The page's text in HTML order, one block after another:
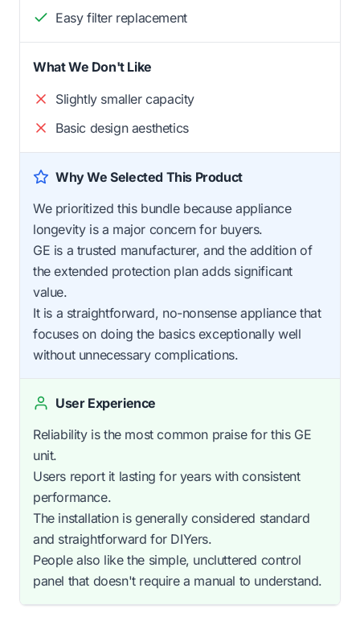
Easy filter replacement
What We Don't Like
Slightly smaller capacity
Basic design aesthetics
Why We Selected This Product
We prioritized this bundle because appliance
longevity is a major concern for buyers.
GE is a trusted manufacturer, and the addition of
the extended protection plan adds significant
value.
It is a straightforward, no-nonsense appliance that
focuses on doing the basics exceptionally well
without unnecessary complications.
User Experience
Reliability is the most common praise for this GE
unit.
Users report it lasting for years with consistent
performance.
The installation is generally considered standard
and straightforward for DIYers.
People also like the simple, uncluttered control
panel that doesn't require a manual to understand.